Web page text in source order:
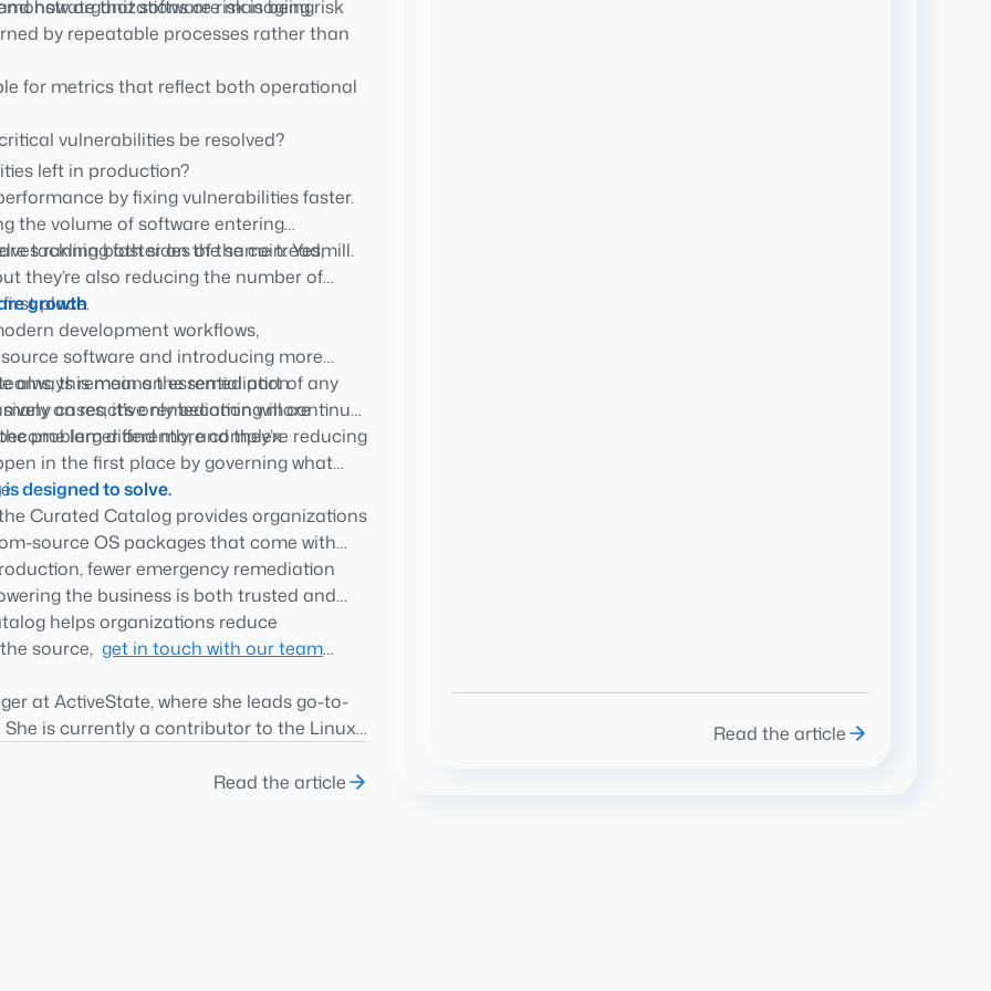
how organizations are managing risk
by repeatable processes rather than
that software risk is being
for metrics that reflect both operational
vulnerabilities be resolved?
left in production?
software is allowed into production?
justify why software was approved,
by fixing vulnerabilities faster.
the volume of software entering
running faster on the same treadmill.
tackling both sides of the coin. Yes,
they’re also reducing the number of
place.
growth
development workflows,
software and introducing more
this means the remediation
cases, it’s only becoming more
always remain an essential part of any
on reactive remediation will continue
larger and more complex.
problem differently, and they’re reducing
in the first place by governing what
is designed to solve.
Curated Catalog provides organizations
source OS packages that come with
fewer emergency remediation
the business is both trusted and
helps organizations reduce
the source,⁠get in touch with our team
at ActiveState, where she leads go-to-
is currently a contributor to the Linux
Read the article
Read the article